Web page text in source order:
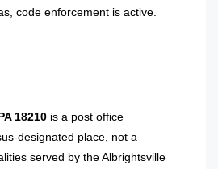
code enforcement is active.
18210 is a post office
designated place, not a
served by the Albrightsville